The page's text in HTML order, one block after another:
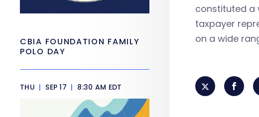
constituted a
taxpayer
on a wide
CBIA FOUNDATION FAMILY
POLO DAY
THU | SEP 17 | 8:30 AM EDT